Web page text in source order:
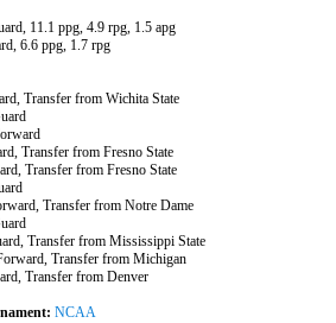
11.1 ppg, 4.9 rpg, 1.5 apg
6.6 ppg, 1.7 rpg
Transfer from Wichita State
Transfer from Fresno State
Transfer from Fresno State
Transfer from Notre Dame
Transfer from Mississippi State
Transfer from Michigan
Transfer from Denver
NCAA